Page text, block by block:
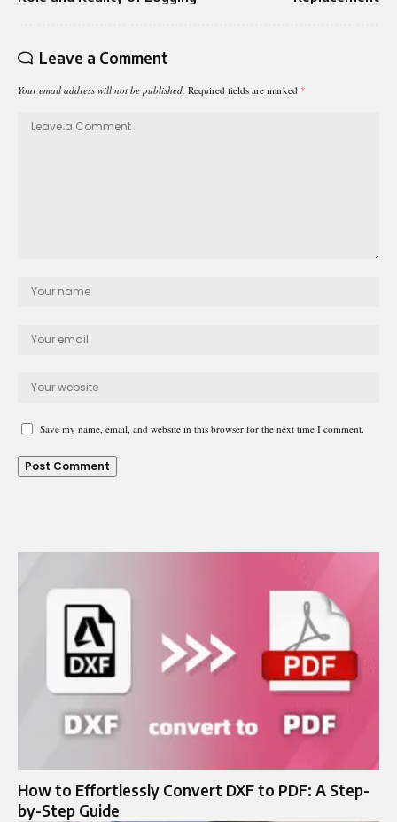
Leave a Comment
Your email address will not be published. Required fields are marked *
Save my name, email, and website in this browser for the next time I comment.
How to Effortlessly Convert DXF to PDF: A Step-
by-Step Guide